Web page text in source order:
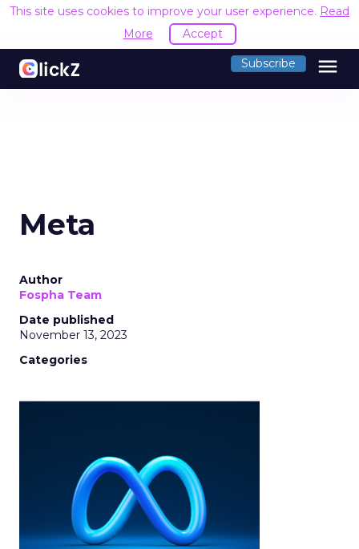
This site uses cookies to improve your user experience. Read
More
Accept
Subscribe menu
Meta
Author
Fospha Team
Date published
November 13, 2023
Categories